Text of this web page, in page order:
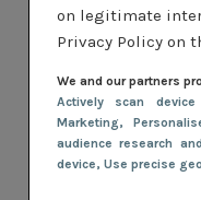
on legitimate
Privacy Policy on
We and our partners
Actively scan
Marketing,
audience research
device, Use precise